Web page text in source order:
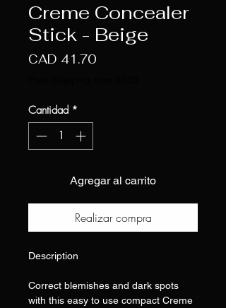
Creme Concealer
Stick - Beige
CAD 41.70
Cantidad *
Agregar al carrito
Realizar compra
Description
Correct blemishes and dark spots
with this easy to use compact Creme